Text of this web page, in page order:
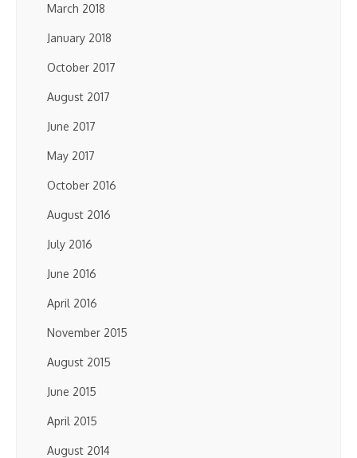
March 2018
January 2018
October 2017
August 2017
June 2017
May 2017
October 2016
August 2016
July 2016
June 2016
April 2016
November 2015
August 2015
June 2015
April 2015
August 2014